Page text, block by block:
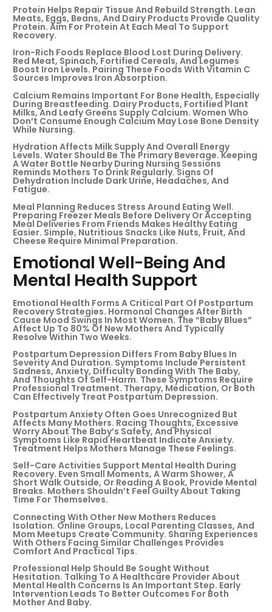
Protein Helps Repair Tissue And Rebuild Strength. Lean
Meats, Eggs, Beans, And Dairy Products Provide Quality
Protein. Aim For Protein At Each Meal To Support
Recovery.
Iron-Rich Foods Replace Blood Lost During Delivery.
Red Meat, Spinach, Fortified Cereals, And Legumes
Boost Iron Levels. Pairing These Foods With Vitamin C
Sources Improves Iron Absorption.
Calcium Remains Important For Bone Health, Especially
During Breastfeeding. Dairy Products, Fortified Plant
Milks, And Leafy Greens Supply Calcium. Women Who
Don’t Consume Enough Calcium May Lose Bone Density
While Nursing.
Hydration Affects Milk Supply And Overall Energy
Levels. Water Should Be The Primary Beverage. Keeping
A Water Bottle Nearby During Nursing Sessions
Reminds Mothers To Drink Regularly. Signs Of
Dehydration Include Dark Urine, Headaches, And
Fatigue.
Meal Planning Reduces Stress Around Eating Well.
Preparing Freezer Meals Before Delivery Or Accepting
Meal Deliveries From Friends Makes Healthy Eating
Easier. Simple, Nutritious Snacks Like Nuts, Fruit, And
Cheese Require Minimal Preparation.
Emotional Well-Being And
Mental Health Support
Emotional Health Forms A Critical Part Of Postpartum
Recovery Strategies. Hormonal Changes After Birth
Cause Mood Swings In Most Women. The “baby Blues”
Affect Up To 80% Of New Mothers And Typically
Resolve Within Two Weeks.
Postpartum Depression Differs From Baby Blues In
Severity And Duration. Symptoms Include Persistent
Sadness, Anxiety, Difficulty Bonding With The Baby,
And Thoughts Of Self-Harm. These Symptoms Require
Professional Treatment. Therapy, Medication, Or Both
Can Effectively Treat Postpartum Depression.
Postpartum Anxiety Often Goes Unrecognized But
Affects Many Mothers. Racing Thoughts, Excessive
Worry About The Baby’s Safety, And Physical
Symptoms Like Rapid Heartbeat Indicate Anxiety.
Treatment Helps Mothers Manage These Feelings.
Self-Care Activities Support Mental Health During
Recovery. Even Small Moments, A Warm Shower, A
Short Walk Outside, Or Reading A Book, Provide Mental
Breaks. Mothers Shouldn’t Feel Guilty About Taking
Time For Themselves.
Connecting With Other New Mothers Reduces
Isolation. Online Groups, Local Parenting Classes, And
Mom Meetups Create Community. Sharing Experiences
With Others Facing Similar Challenges Provides
Comfort And Practical Tips.
Professional Help Should Be Sought Without
Hesitation. Talking To A Healthcare Provider About
Mental Health Concerns Is An Important Step. Early
Intervention Leads To Better Outcomes For Both
Mother And Baby.